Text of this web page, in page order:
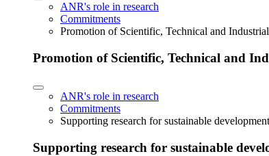
ANR's role in research
Commitments
Promotion of Scientific, Technical and
Promotion of Scientific, Technical and
ANR's role in research
Commitments
Supporting research for sustainable development
Supporting research for sustainable